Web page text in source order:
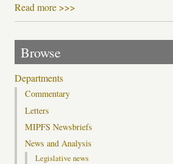
Read more >>>
Browse
Departments
Commentary
Letters
MIPFS Newsbriefs
News and Analysis
Legislative news